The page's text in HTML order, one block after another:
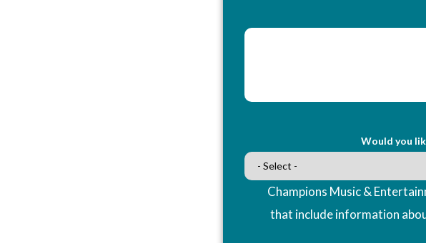
Would you
Champions Music &
that include information